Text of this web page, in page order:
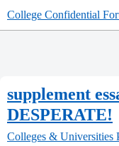
College Confidential
supplement
DESPERATE!
Colleges & Universities